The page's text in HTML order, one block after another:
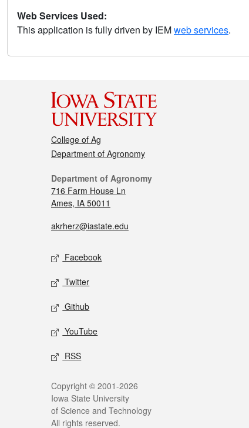
Web Services Used:
This application is fully driven by IEMweb services.
College of Ag
Department of Agronomy
Department of Agronomy
716 Farm House Ln
Ames, IA 50011
akrherz@iastate.edu
Facebook
Twitter
Github
YouTube
RSS
Copyright © 2001-2026
Iowa State University
of Science and Technology
All rights reserved.